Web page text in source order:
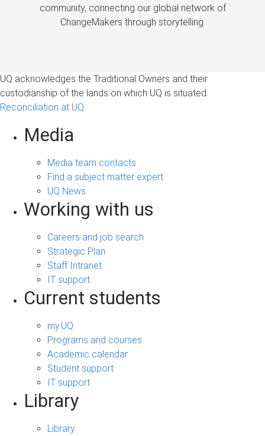
community, connecting our global network of
ChangeMakers through storytelling.
UQ acknowledges the Traditional Owners and their
custodianship of the lands on which UQ is situated.
Reconciliation at UQ
Media
Media team contacts
Find a subject matter expert
UQ News
Working with us
Careers and job search
Strategic Plan
Staff Intranet
IT support
Current students
my.UQ
Programs and courses
Academic calendar
Student support
IT support
Library
Library